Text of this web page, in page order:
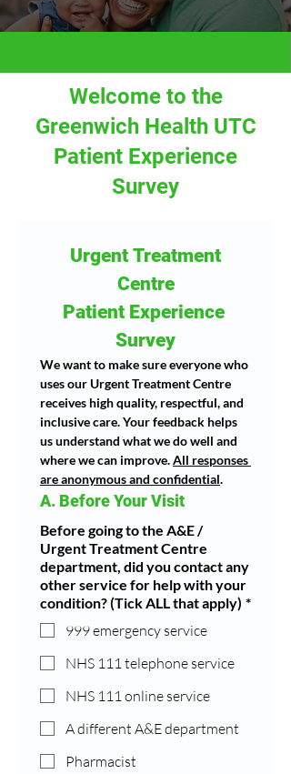
Welcome to the
Greenwich Health UTC
Patient Experience
Survey
Urgent Treatment
Centre
Patient Experience
Survey
We want to make sure everyone who
uses our Urgent Treatment Centre
receives high quality, respectful, and
inclusive care. Your feedback helps
us understand what we do well and
where we can improve. All responses
are anonymous and confidential.
A. Before Your Visit
Before going to the A&E /
Urgent Treatment Centre
department, did you contact any
other service for help with your
condition? (Tick ALL that apply) *
999 emergency service
NHS 111 telephone service
NHS 111 online service
A different A&E department
Pharmacist